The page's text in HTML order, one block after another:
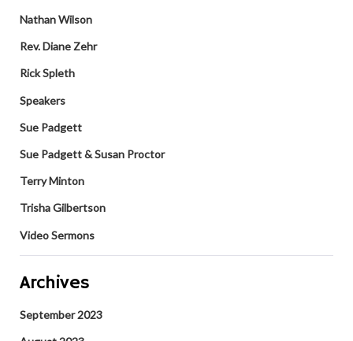
Nathan Wilson
Rev. Diane Zehr
Rick Spleth
Speakers
Sue Padgett
Sue Padgett & Susan Proctor
Terry Minton
Trisha Gilbertson
Video Sermons
Archives
September 2023